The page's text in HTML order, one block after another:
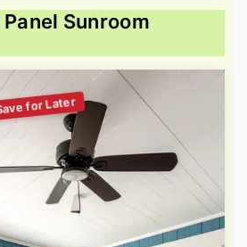
Sunroom